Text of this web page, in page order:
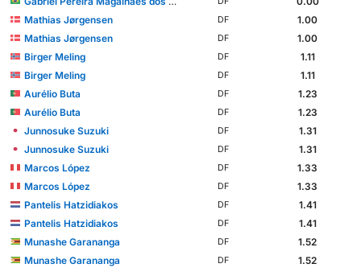
Mathias Jørgensen
DF
1.00
Mathias Jørgensen
DF
1.00
Birger Meling
DF
1.11
Birger Meling
DF
1.11
Aurélio Buta
DF
1.23
Aurélio Buta
DF
1.23
Junnosuke Suzuki
DF
1.31
Junnosuke Suzuki
DF
1.31
Marcos López
DF
1.33
Marcos López
DF
1.33
Pantelis Hatzidiakos
DF
1.41
Pantelis Hatzidiakos
DF
1.41
Munashe Garananga
DF
1.52
Munashe Garananga
DF
1.52